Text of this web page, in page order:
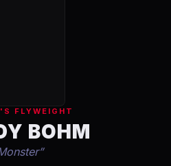
FLYWEIGHT
BOHM
”